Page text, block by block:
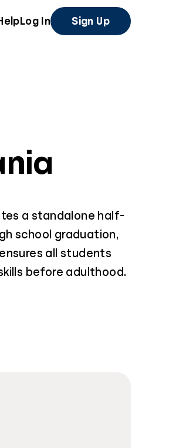
Log In Sign Up
a standalone half-
school graduation,
all students
before adulthood.